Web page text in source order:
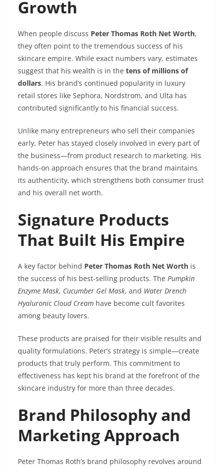
Growth
When people discuss Peter Thomas Roth Net Worth,
they often point to the tremendous success of his
skincare empire. While exact numbers vary, estimates
suggest that his wealth is in the tens of millions of
dollars. His brand’s continued popularity in luxury
retail stores like Sephora, Nordstrom, and Ulta has
contributed significantly to his financial success.
Unlike many entrepreneurs who sell their companies
early, Peter has stayed closely involved in every part of
the business—from product research to marketing. His
hands-on approach ensures that the brand maintains
its authenticity, which strengthens both consumer trust
and his overall net worth.
Signature Products
That Built His Empire
A key factor behind Peter Thomas Roth Net Worth is
the success of his best-selling products. The Pumpkin
Enzyme Mask, Cucumber Gel Mask, and Water Drench
Hyaluronic Cloud Cream have become cult favorites
among beauty lovers.
These products are praised for their visible results and
quality formulations. Peter’s strategy is simple—create
products that truly perform. This commitment to
effectiveness has kept his brand at the forefront of the
skincare industry for more than three decades.
Brand Philosophy and
Marketing Approach
Peter Thomas Roth’s brand philosophy revolves around